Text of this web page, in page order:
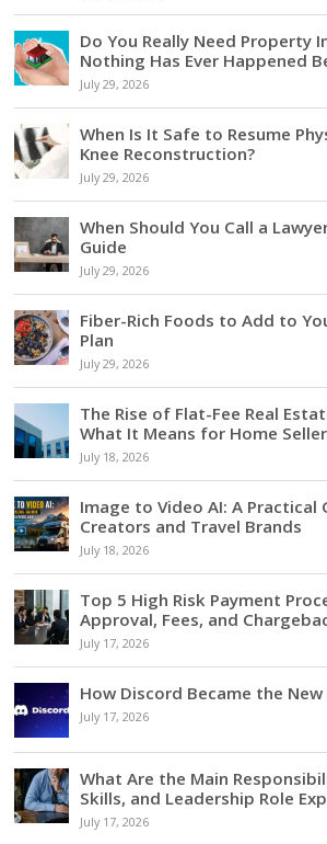
Do You Really Need Property
Nothing Has Ever Happened
July 29, 2026
When Is It Safe to Resume
Knee Reconstruction?
July 29, 2026
When Should You Call a
Guide
July 29, 2026
Fiber-Rich Foods to Add to
Plan
July 29, 2026
The Rise of Flat-Fee Real
What It Means for Home
July 18, 2026
Image to Video AI: A Practical
Creators and Travel Brands
July 18, 2026
Top 5 High Risk Payment
Approval, Fees, and
July 17, 2026
How Discord Became the
July 17, 2026
What Are the Main
Skills, and Leadership Role
July 17, 2026